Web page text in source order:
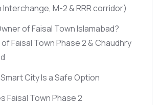
Interchange, M-2 & RRR corridor)
of Faisal Town Islamabad?
Faisal Town Phase 2 & Chaudhry
City Is a Safe Option
Faisal Town Phase 2